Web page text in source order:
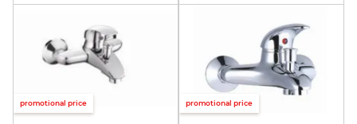
promotional price promotional price